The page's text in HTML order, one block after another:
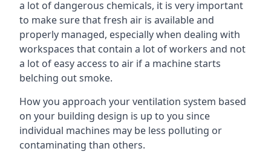
a lot of dangerous chemicals, it is very important
to make sure that fresh air is available and
properly managed, especially when dealing with
workspaces that contain a lot of workers and not
a lot of easy access to air if a machine starts
belching out smoke.
How you approach your ventilation system based
on your building design is up to you since
individual machines may be less polluting or
contaminating than others.